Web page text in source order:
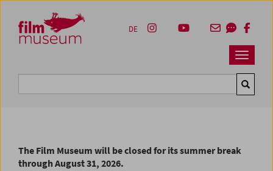
Zum Inhalt
Zum Hauptmenü
Zur Servicenavigation
Zum Suche
Navbar
DE
The Film Museum will be closed for its summer break
through August 31, 2026.